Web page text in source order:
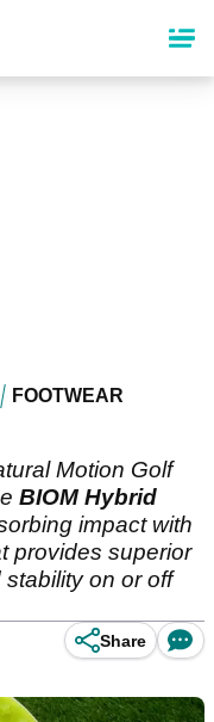
FOOTWEAR
Motion Golf
BIOM Hybrid
impact with
provides superior
on or off
Share